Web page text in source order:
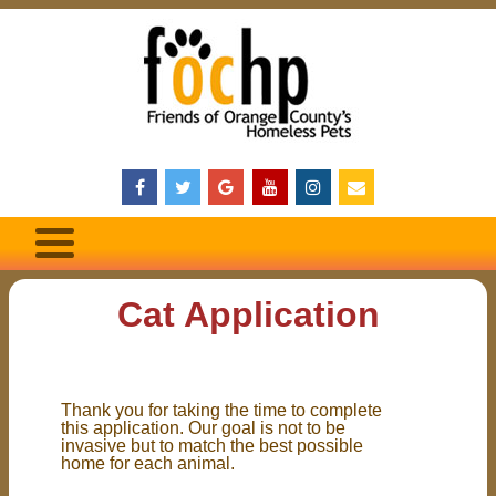
Cat Application
Thank you for taking the time to complete
this application. Our goal is not to be
invasive but to match the best possible
home for each animal.